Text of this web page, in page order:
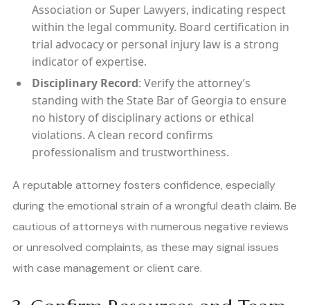
Association or Super Lawyers, indicating respect
within the legal community. Board certification in
trial advocacy or personal injury law is a strong
indicator of expertise.
Disciplinary Record: Verify the attorney’s
standing with the State Bar of Georgia to ensure
no history of disciplinary actions or ethical
violations. A clean record confirms
professionalism and trustworthiness.
A reputable attorney fosters confidence, especially
during the emotional strain of a wrongful death claim. Be
cautious of attorneys with numerous negative reviews
or unresolved complaints, as these may signal issues
with case management or client care.